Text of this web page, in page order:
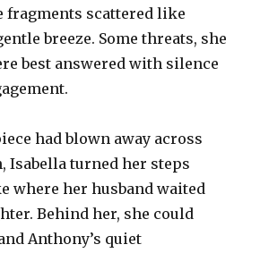
fragments scattered like
breeze. Some threats, she
best answered with silence
had blown away across
Isabella turned her steps
where her husband waited
Behind her, she could
Anthony’s quiet